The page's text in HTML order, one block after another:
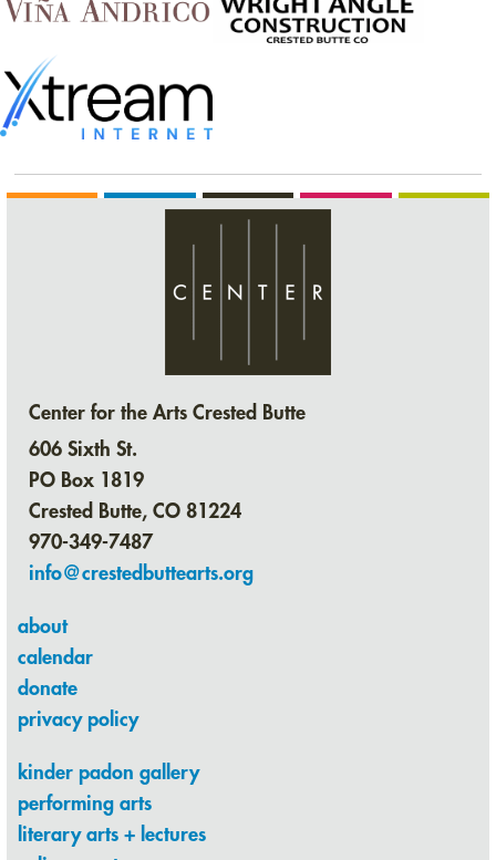
Center for the Arts Crested Butte
606 Sixth St.
PO Box 1819
Crested Butte, CO 81224
970-349-7487
info@crestedbuttearts.org
about
calendar
donate
privacy policy
kinder padon gallery
performing arts
literary arts + lectures